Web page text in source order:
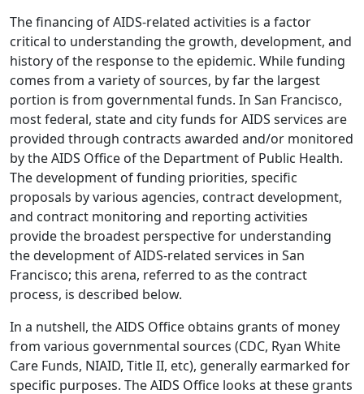
The financing of AIDS-related activities is a factor
critical to understanding the growth, development, and
history of the response to the epidemic. While funding
comes from a variety of sources, by far the largest
portion is from governmental funds. In San Francisco,
most federal, state and city funds for AIDS services are
provided through contracts awarded and/or monitored
by the AIDS Office of the Department of Public Health.
The development of funding priorities, specific
proposals by various agencies, contract development,
and contract monitoring and reporting activities
provide the broadest perspective for understanding
the development of AIDS-related services in San
Francisco; this arena, referred to as the contract
process, is described below.
In a nutshell, the AIDS Office obtains grants of money
from various governmental sources (CDC, Ryan White
Care Funds, NIAID, Title II, etc), generally earmarked for
specific purposes. The AIDS Office looks at these grants